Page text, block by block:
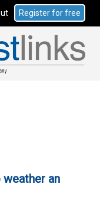
Register for free
an